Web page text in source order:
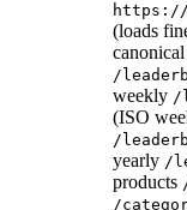
https://
(loads
/
weekly /
(ISO
/
yearly /
products
/